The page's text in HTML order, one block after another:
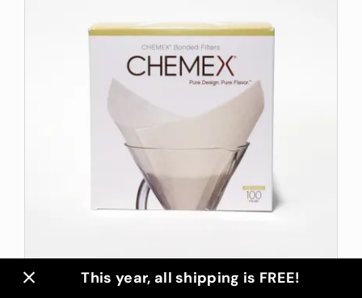
Chemex Filters
This year, all shipping is FREE!